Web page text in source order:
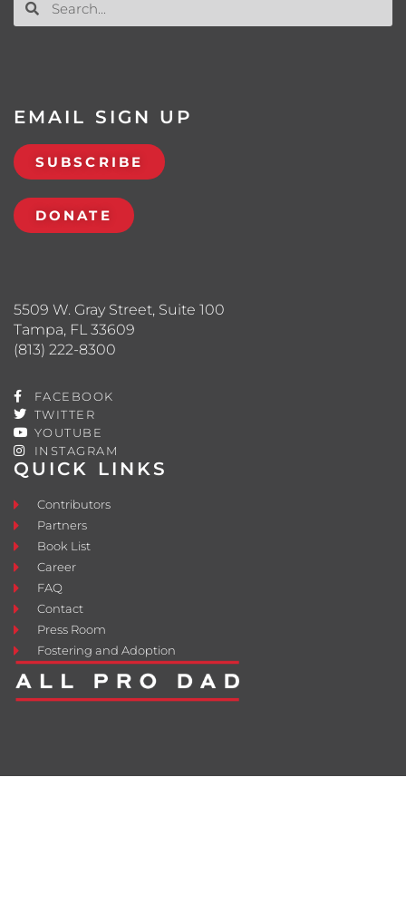
QUICK LINKS
Contributors
Partners
Book List
Career
FAQ
Contact
Press Room
Fostering and Adoption
5509 W. Gray Street, Suite 100
Tampa, FL 33609
(813) 222-8300
FACEBOOK
TWITTER
YOUTUBE
INSTAGRAM
EMAIL SIGN UP
SUBSCRIBE
DONATE